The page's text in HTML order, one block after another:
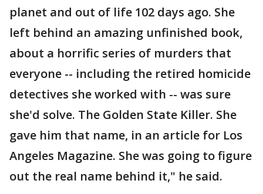
planet and out of life 102 days ago. She
left behind an amazing unfinished book,
about a horrific series of murders that
everyone -- including the retired homicide
detectives she worked with -- was sure
she'd solve. The Golden State Killer. She
gave him that name, in an article for Los
Angeles Magazine. She was going to figure
out the real name behind it," he said.